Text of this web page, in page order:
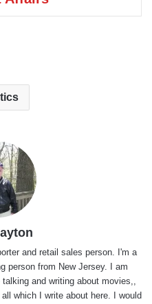
and retail sales person. I'm a
person from New Jersey. I am
and writing about movies,,
which I write about here. I would